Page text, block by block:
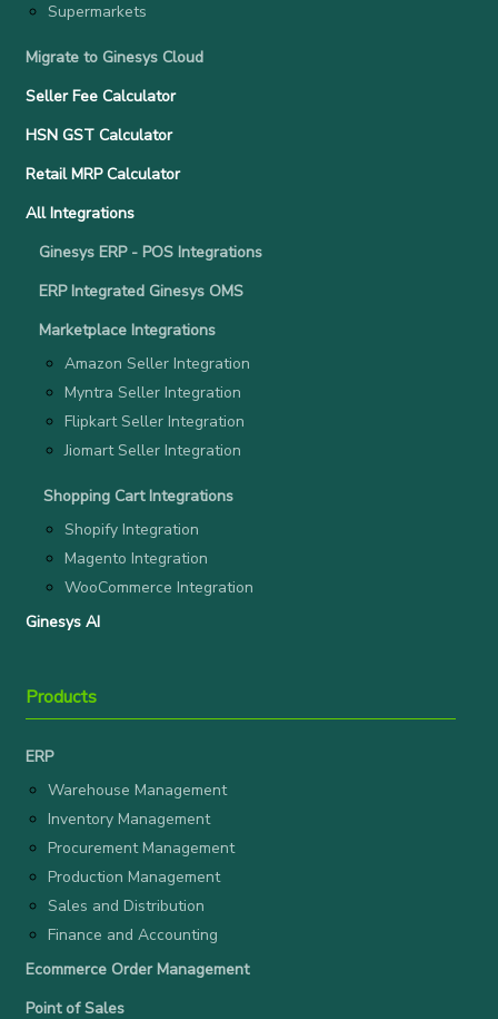
Supermarkets
Migrate to Ginesys Cloud
Seller Fee Calculator
HSN GST Calculator
Retail MRP Calculator
All Integrations
Ginesys ERP - POS Integrations
ERP Integrated Ginesys OMS
Marketplace Integrations
Amazon Seller Integration
Myntra Seller Integration
Flipkart Seller Integration
Jiomart Seller Integration
Shopping Cart Integrations
Shopify Integration
Magento Integration
WooCommerce Integration
Ginesys AI
Products
ERP
Warehouse Management
Inventory Management
Procurement Management
Production Management
Sales and Distribution
Finance and Accounting
Ecommerce Order Management
Point of Sales